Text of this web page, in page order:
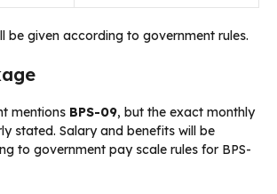
be given according to government rules.
mentions BPS-09, but the exact monthly
stated. Salary and benefits will be
to government pay scale rules for BPS-